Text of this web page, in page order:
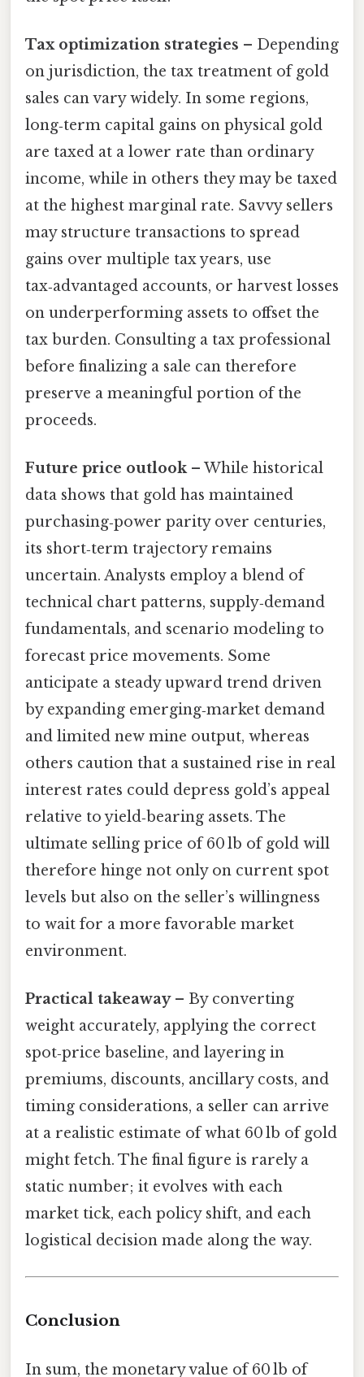
Tax optimization strategies – Depending
on jurisdiction, the tax treatment of gold
sales can vary widely. In some regions,
long‑term capital gains on physical gold
are taxed at a lower rate than ordinary
income, while in others they may be taxed
at the highest marginal rate. Savvy sellers
may structure transactions to spread
gains over multiple tax years, use
tax‑advantaged accounts, or harvest losses
on underperforming assets to offset the
tax burden. Consulting a tax professional
before finalizing a sale can therefore
preserve a meaningful portion of the
proceeds.
Future price outlook– While historical
data shows that gold has maintained
purchasing‑power parity over centuries,
its short‑term trajectory remains
uncertain. Analysts employ a blend of
technical chart patterns, supply‑demand
fundamentals, and scenario modeling to
forecast price movements. Some
anticipate a steady upward trend driven
by expanding emerging‑market demand
and limited new mine output, whereas
others caution that a sustained rise in real
interest rates could depress gold’s appeal
relative to yield‑bearing assets. The
ultimate selling price of 60 lb of gold will
therefore hinge not only on current spot
levels but also on the seller’s willingness
to wait for a more favorable market
environment.
Practical takeaway– By converting
weight accurately, applying the correct
spot‑price baseline, and layering in
premiums, discounts, ancillary costs, and
timing considerations, a seller can arrive
at a realistic estimate of what 60 lb of gold
might fetch. The final figure is rarely a
static number; it evolves with each
market tick, each policy shift, and each
logistical decision made along the way.
Conclusion
In sum, the monetary value of 60 lb of